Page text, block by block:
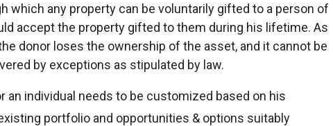
which any property can be voluntarily gifted to a person of
accept the property gifted to them during his lifetime. As
donor loses the ownership of the asset, and it cannot be
by exceptions as stipulated by law.
individual needs to be customized based on his
portfolio and opportunities & options suitably